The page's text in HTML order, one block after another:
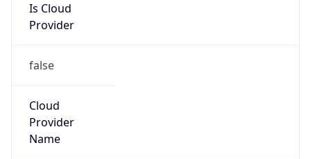
Is Cloud
Provider
false
Cloud
Provider
Name